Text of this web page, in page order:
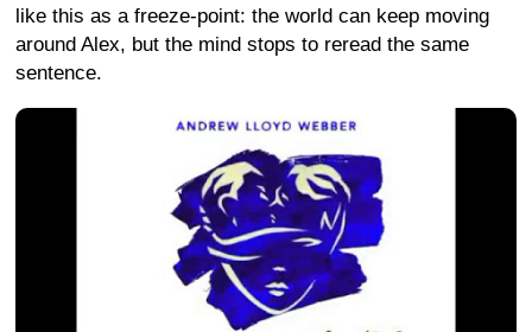
like this as a freeze-point: the world can keep moving
around Alex, but the mind stops to reread the same
sentence.